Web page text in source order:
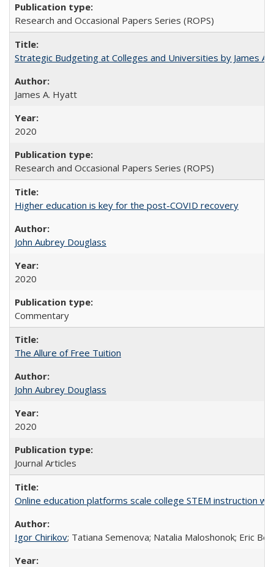
Research and Occasional Papers Series (ROPS)
Strategic Budgeting at Colleges and Universities by James
James A. Hyatt
2020
Research and Occasional Papers Series (ROPS)
Higher education is key for the post-COVID recovery
John Aubrey Douglass
2020
Commentary
The Allure of Free Tuition
John Aubrey Douglass
2020
Journal Articles
Online education platforms scale college STEM instruction
Igor Chirikov; Tatiana Semenova; Natalia Maloshonok; Eric